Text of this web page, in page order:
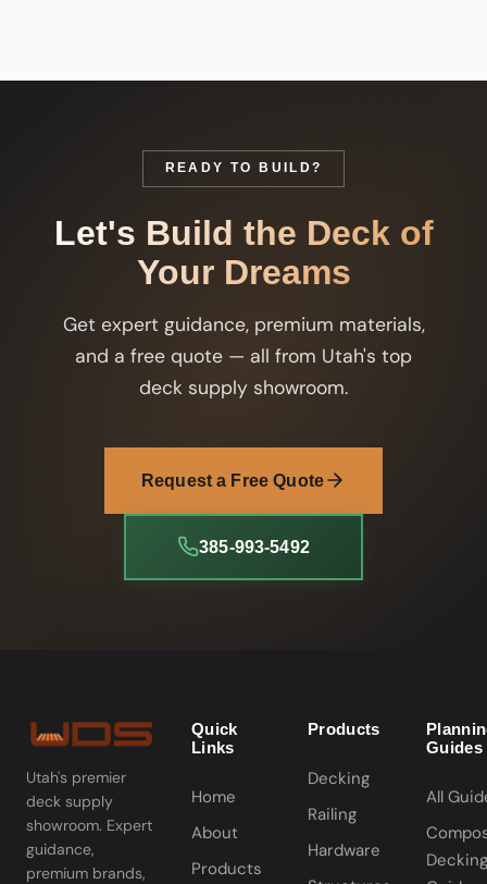
READY TO BUILD?
Let's Build the Deck of
Your Dreams
Get expert guidance, premium materials,
and a free quote — all from Utah's top
deck supply showroom.
Request a Free Quote
385-993-5492
Utah's premier
deck supply
showroom. Expert
guidance,
premium brands,
Quick
Links
Home
About
Products
Products
Decking
Railing
Hardware
Guides
All
Decking